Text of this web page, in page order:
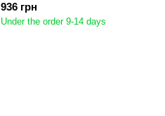
936 грн
Under the order 9-14 days